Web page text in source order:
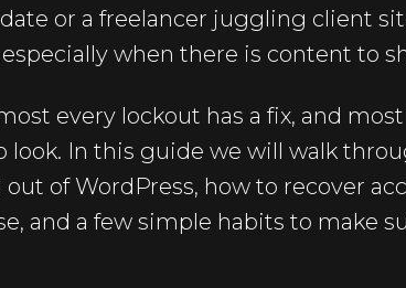
or a freelancer juggling client
when there is content to
every lockout has a fix, and
look. In this guide we will walk
of WordPress, how to recover
and a few simple habits to make